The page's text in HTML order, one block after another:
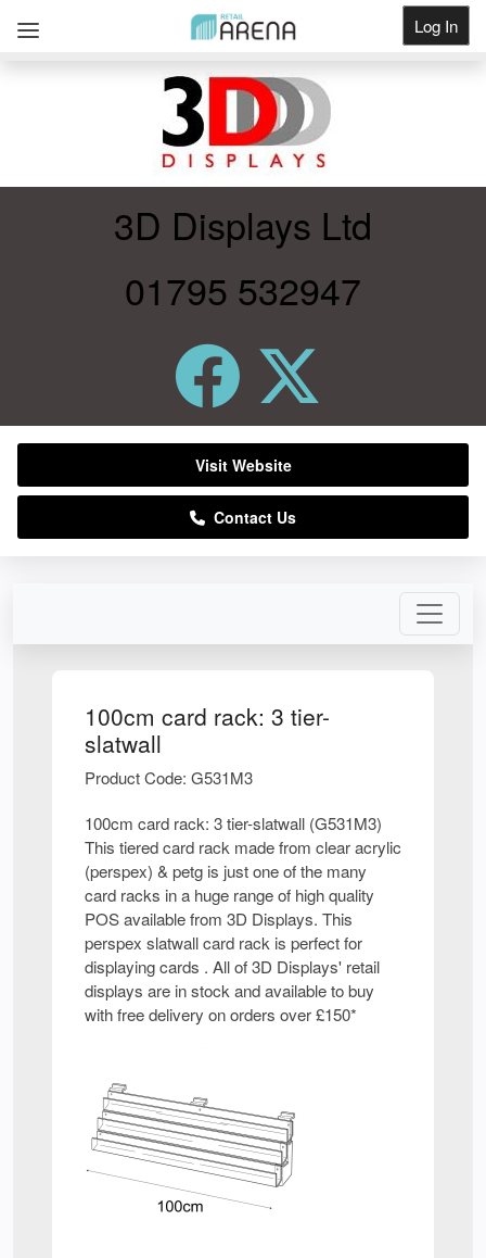
Log In
100cm card rack: 3 tier-
slatwall
Product Code: G531M3
100cm card rack: 3 tier-slatwall (G531M3)
This tiered card rack made from clear acrylic
(perspex) & petg is just one of the many
card racks in a huge range of high quality
POS available from 3D Displays. This
perspex slatwall card rack is perfect for
displaying cards . All of 3D Displays' retail
displays are in stock and available to buy
with free delivery on orders over £150*
3D Displays Ltd
01795 532947
Visit Website
Contact Us